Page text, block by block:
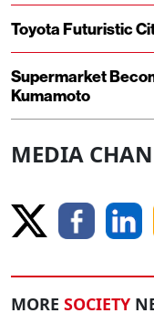
Toyota Futuristic
Supermarket
Kumamoto
MEDIA
MORE SOCIETY